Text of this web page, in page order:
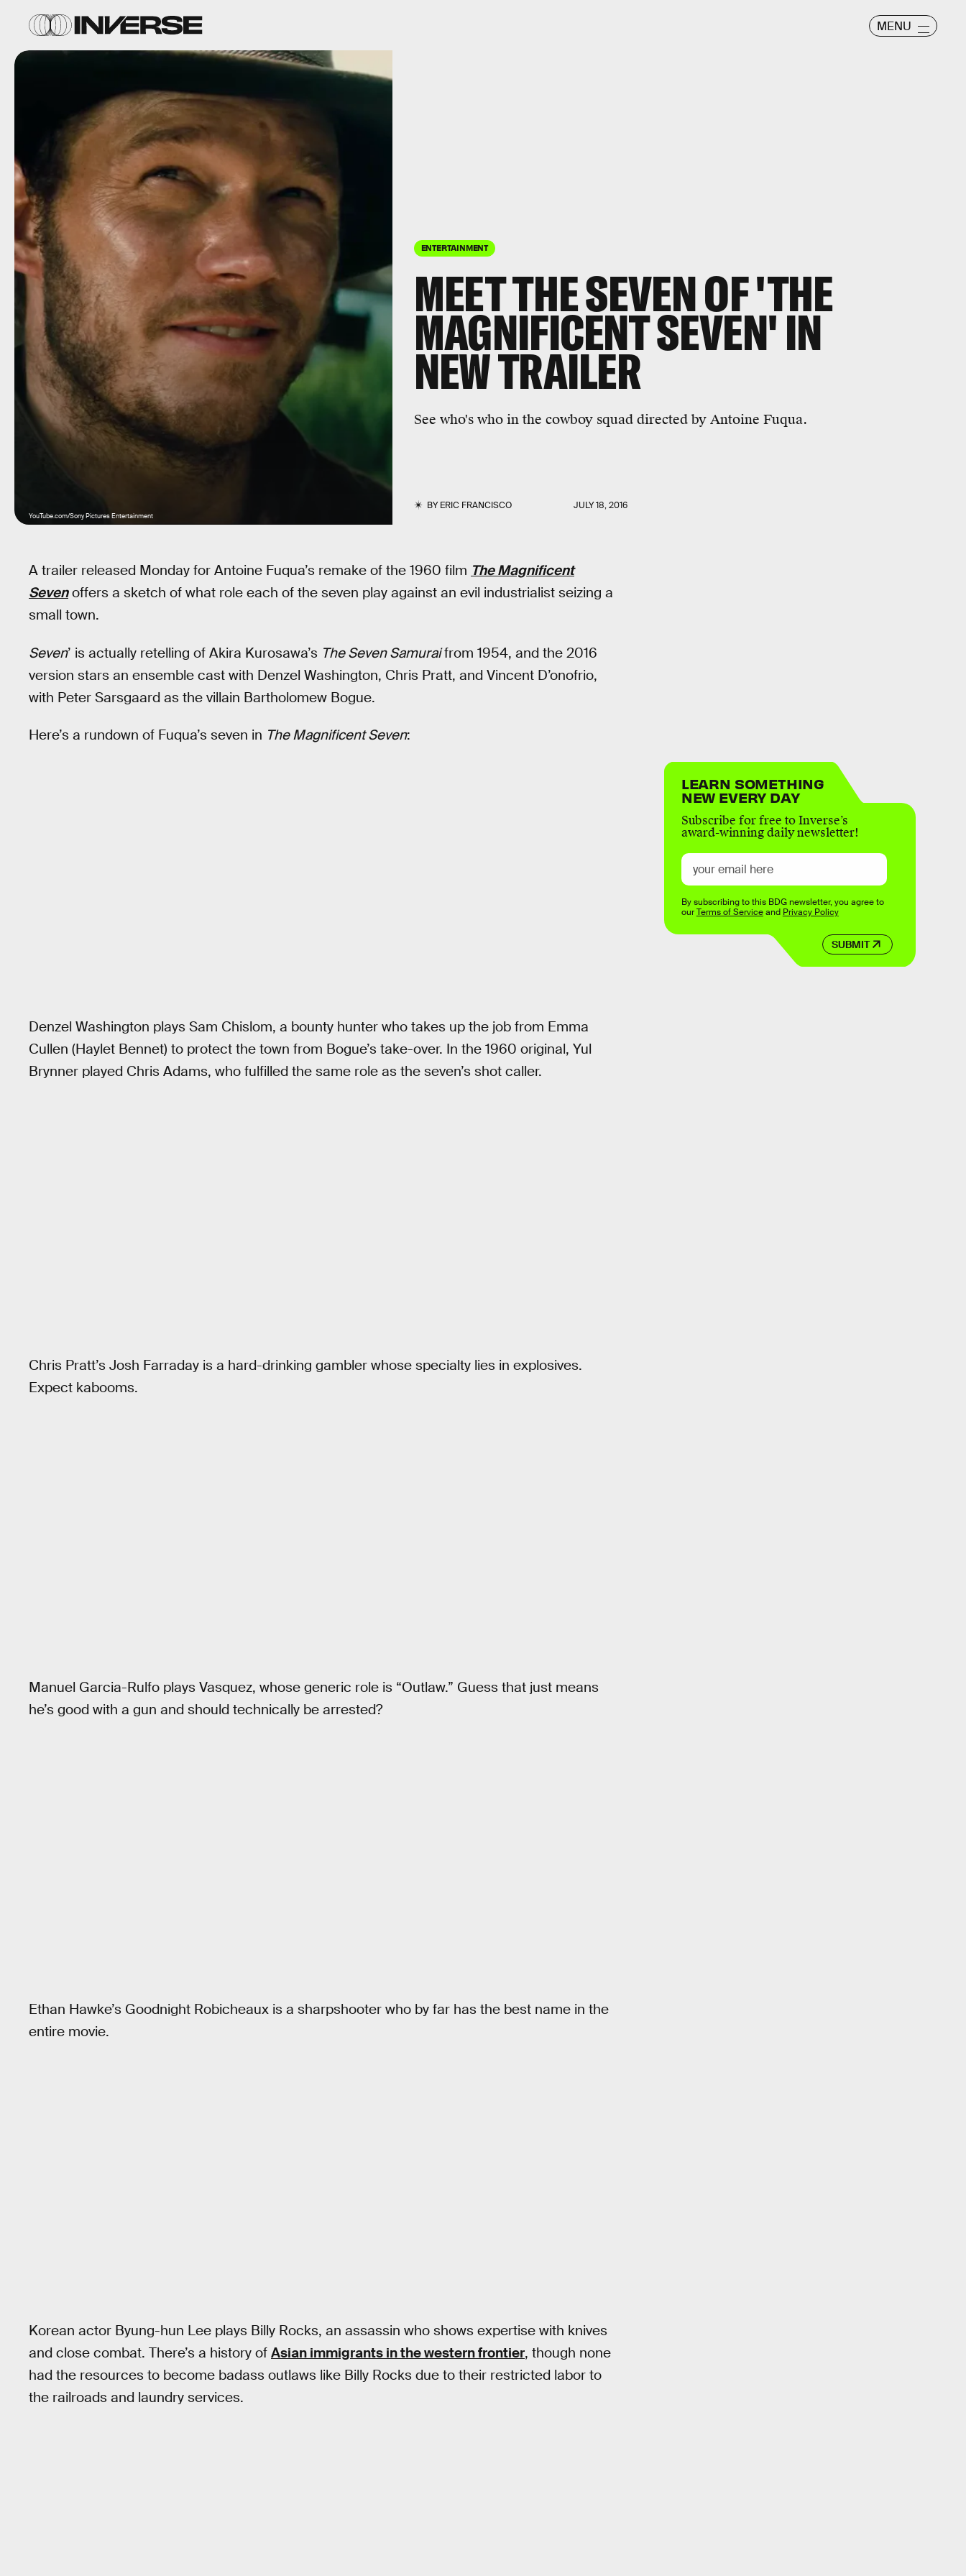
MENU
ENTERTAINMENT
MEET THE SEVEN OF 'THE
MAGNIFICENT SEVEN' IN
NEW TRAILER
See who's who in the cowboy squad directed by Antoine Fuqua.
BYERIC FRANCISCO JULY 18, 2016
YouTube.com/Sony Pictures Entertainment
A trailer released Monday for Antoine Fuqua’s remake of the 1960 film The Magnificent
Sevenoffers a sketch of what role each of the seven play against an evil industrialist seizing a
small town.
Seven’ is actually retelling of Akira Kurosawa’s The Seven Samuraifrom 1954, and the 2016
version stars an ensemble cast with Denzel Washington, Chris Pratt, and Vincent D’onofrio,
with Peter Sarsgaard as the villain Bartholomew Bogue.
Here’s a rundown of Fuqua’s seven in The Magnificent Seven:
Denzel Washington plays Sam Chislom, a bounty hunter who takes up the job from Emma
Cullen (Haylet Bennet) to protect the town from Bogue’s take-over. In the 1960 original, Yul
Brynner played Chris Adams, who fulfilled the same role as the seven’s shot caller.
Chris Pratt’s Josh Farraday is a hard-drinking gambler whose specialty lies in explosives.
Expect kabooms.
Manuel Garcia-Rulfo plays Vasquez, whose generic role is “Outlaw.” Guess that just means
he’s good with a gun and should technically be arrested?
Ethan Hawke’s Goodnight Robicheaux is a sharpshooter who by far has the best name in the
entire movie.
Korean actor Byung-hun Lee plays Billy Rocks, an assassin who shows expertise with knives
and close combat. There’s a history of Asian immigrants in the western frontier, though none
had the resources to become badass outlaws like Billy Rocks due to their restricted labor to
the railroads and laundry services.
LEARN SOMETHING
NEW EVERY DAY
Subscribe for free to Inverse’s
award-winning daily newsletter!
SUBMIT
By subscribing to this BDG newsletter, you agree to
ourTerms of Serviceand Privacy Policy